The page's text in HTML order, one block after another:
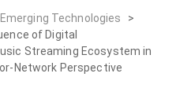
Technologies
>
of Digital
Streaming Ecosystem in
Network Perspective